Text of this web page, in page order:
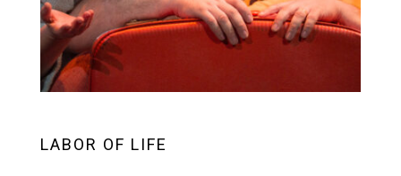
LABOR OF LIFE